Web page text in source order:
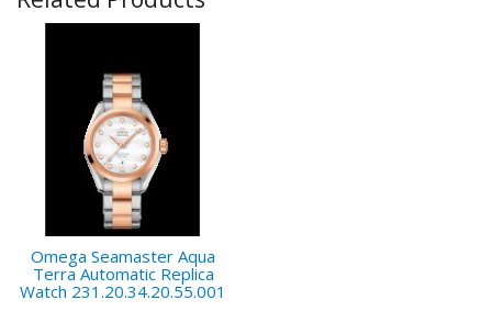
Omega Seamaster Aqua
Terra Automatic Replica
Watch 231.20.34.20.55.001